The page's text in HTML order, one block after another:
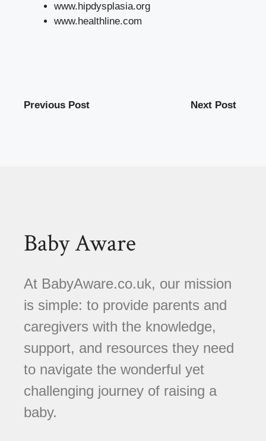
www.hipdysplasia.org
www.healthline.com
Previous Post Next Post
Baby Aware
At BabyAware.co.uk, our mission
is simple: to provide parents and
caregivers with the knowledge,
support, and resources they need
to navigate the wonderful yet
challenging journey of raising a
baby.